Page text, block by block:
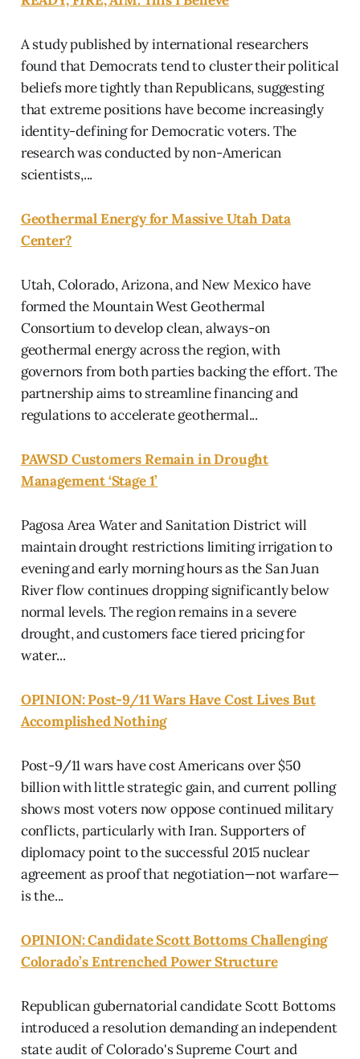
A study published by international researchers
found that Democrats tend to cluster their political
beliefs more tightly than Republicans, suggesting
that extreme positions have become increasingly
identity-defining for Democratic voters. The
research was conducted by non-American
scientists,...
Geothermal Energy for Massive Utah Data
Center?
Utah, Colorado, Arizona, and New Mexico have
formed the Mountain West Geothermal
Consortium to develop clean, always-on
geothermal energy across the region, with
governors from both parties backing the effort. The
partnership aims to streamline financing and
regulations to accelerate geothermal...
PAWSD Customers Remain in Drought
Management ‘Stage 1’
Pagosa Area Water and Sanitation District will
maintain drought restrictions limiting irrigation to
evening and early morning hours as the San Juan
River flow continues dropping significantly below
normal levels. The region remains in a severe
drought, and customers face tiered pricing for
water...
OPINION: Post-9/11 Wars Have Cost Lives But
Accomplished Nothing
Post-9/11 wars have cost Americans over $50
billion with little strategic gain, and current polling
shows most voters now oppose continued military
conflicts, particularly with Iran. Supporters of
diplomacy point to the successful 2015 nuclear
agreement as proof that negotiation—not warfare—
is the...
OPINION: Candidate Scott Bottoms Challenging
Colorado’s Entrenched Power Structure
Republican gubernatorial candidate Scott Bottoms
introduced a resolution demanding an independent
state audit of Colorado's Supreme Court and